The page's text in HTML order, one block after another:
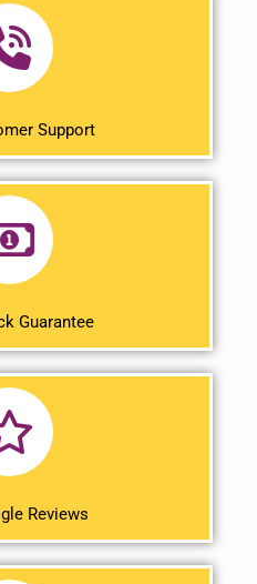
Support
Guarantee
Reviews